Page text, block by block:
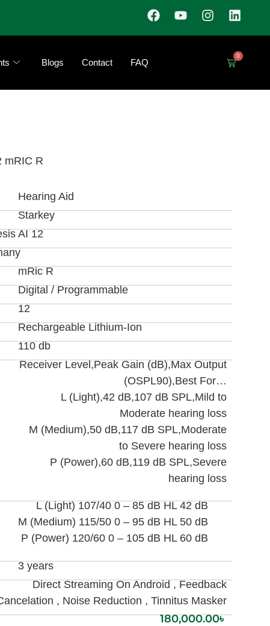
Blogs Contact FAQ
0
mRIC R
Hearing Aid
Starkey
AI 12
mRic R
Digital / Programmable
12
Rechargeable Lithium-Ion
110 db
Receiver Level,Peak Gain (dB),Max Output
(OSPL90),Best For…
L (Light),42 dB,107 dB SPL,Mild to
Moderate hearing loss
M (Medium),50 dB,117 dB SPL,Moderate
to Severe hearing loss
P (Power),60 dB,119 dB SPL,Severe
hearing loss
L (Light) 107/40 0 – 85 dB HL 42 dB
M (Medium) 115/50 0 – 95 dB HL 50 dB
P (Power) 120/60 0 – 105 dB HL 60 dB
3 years
Direct Streaming On Android , Feedback
, Noise Reduction , Tinnitus Masker
180,000.00৳